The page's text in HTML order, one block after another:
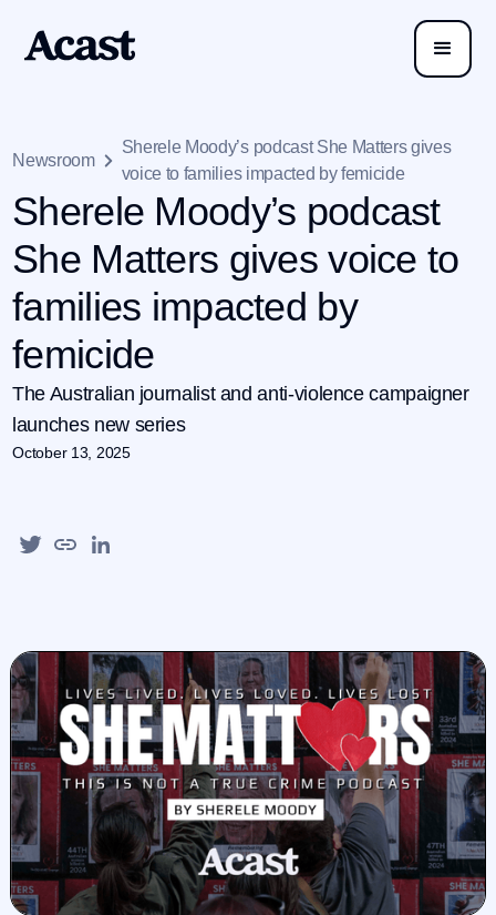
Newsroom
Sherele Moody’s podcast She Matters gives
voice to families impacted by femicide
Sherele Moody’s podcast
She Matters gives voice to
families impacted by
femicide
The Australian journalist and anti-violence campaigner
launches new series
October 13, 2025